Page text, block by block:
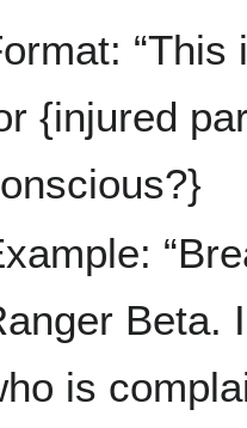
{injured
Beta.
is